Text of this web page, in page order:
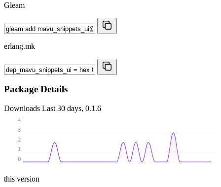
Gleam
erlang.mk
Package Details
Downloads Last 30 days, 0.1.6
0
1
2
3
4
this version